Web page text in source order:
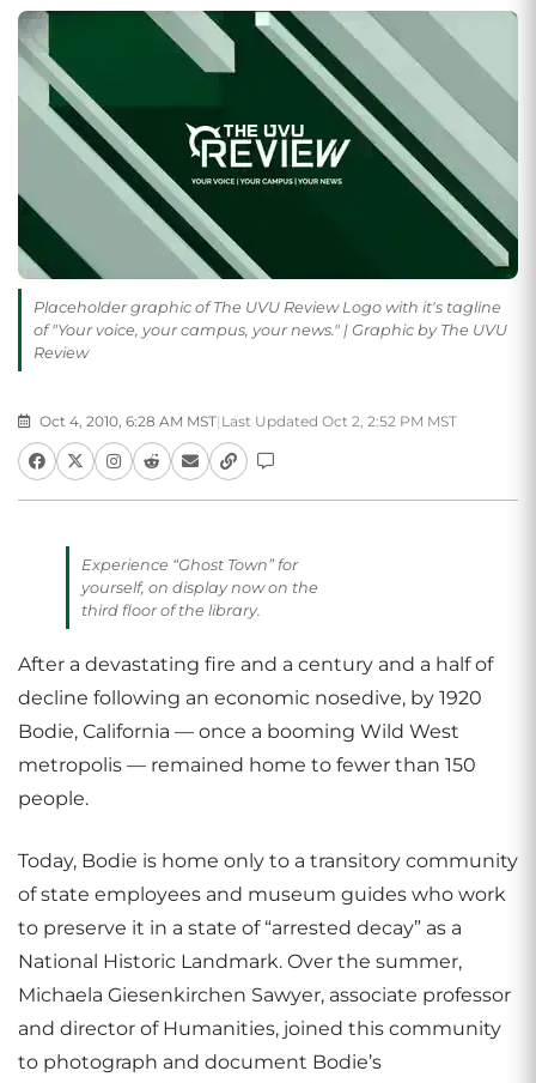
Placeholder graphic of The UVU Review Logo with it's tagline
of "Your voice, your campus, your news." | Graphic by The UVU
Review
Oct 4, 2010, 6:28 AM MST| Last Updated Oct 2, 2:52 PM MST
Experience “Ghost Town” for
yourself, on display now on the
third floor of the library.
After a devastating fire and a century and a half of
decline following an economic nosedive, by 1920
Bodie, California — once a booming Wild West
metropolis — remained home to fewer than 150
people.
Today, Bodie is home only to a transitory community
of state employees and museum guides who work
to preserve it in a state of “arrested decay” as a
National Historic Landmark. Over the summer,
Michaela Giesenkirchen Sawyer, associate professor
and director of Humanities, joined this community
to photograph and document Bodie’s